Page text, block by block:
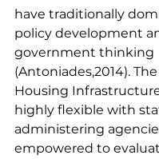
have traditionally
policy development
government thinking
(Antoniades,2014).
Housing
highly flexible with
administering
empowered to